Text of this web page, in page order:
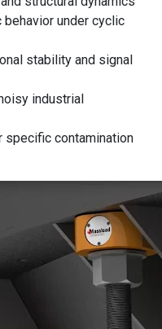
under cyclic
stability and signal
industrial
specific contamination